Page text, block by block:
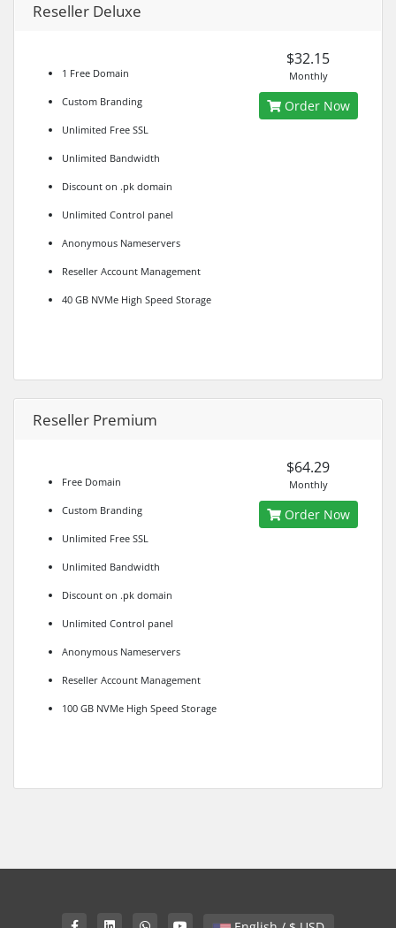
Reseller Deluxe
1 Free Domain
Custom Branding
Unlimited Free SSL
Unlimited Bandwidth
Discount on .pk domain
Unlimited Control panel
Anonymous Nameservers
Reseller Account Management
40 GB NVMe High Speed Storage
$32.15
Monthly
Order Now
Reseller Premium
Free Domain
Custom Branding
Unlimited Free SSL
Unlimited Bandwidth
Discount on .pk domain
Unlimited Control panel
Anonymous Nameservers
Reseller Account Management
100 GB NVMe High Speed Storage
$64.29
Monthly
Order Now